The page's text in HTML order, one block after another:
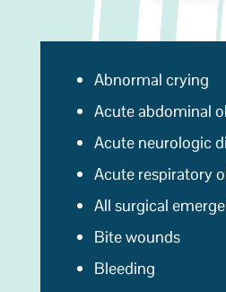
Abnormal crying
Acute abdominal
Acute neurologic
Acute respiratory
All surgical
Bite wounds
Bleeding